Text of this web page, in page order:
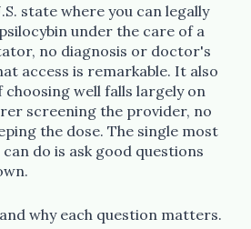
state where you can legally
under the care of a
no diagnosis or doctor's
access is remarkable. It also
choosing well falls largely on
screening the provider, no
the dose. The single most
do is ask good questions
why each question matters.